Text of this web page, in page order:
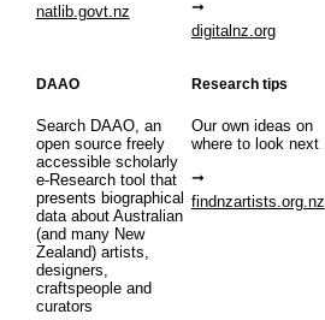
natlib.govt.nz
digitalnz.org
DAAO
Search DAAO, an
open source freely
accessible scholarly
e-Research tool that
presents biographical
data about Australian
(and many New
Zealand) artists,
designers,
craftspeople and
curators
Research tips
Our own ideas on
where to look next
findnzartists.org.nz